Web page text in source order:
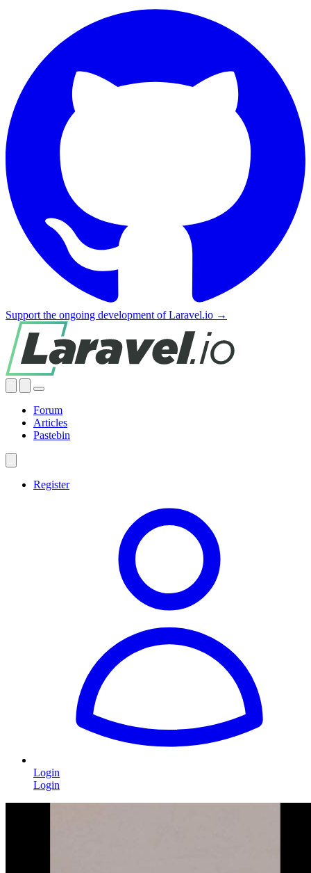
Support the ongoing development of Laravel.io →
Forum
Articles
Pastebin
Register
Login
Login